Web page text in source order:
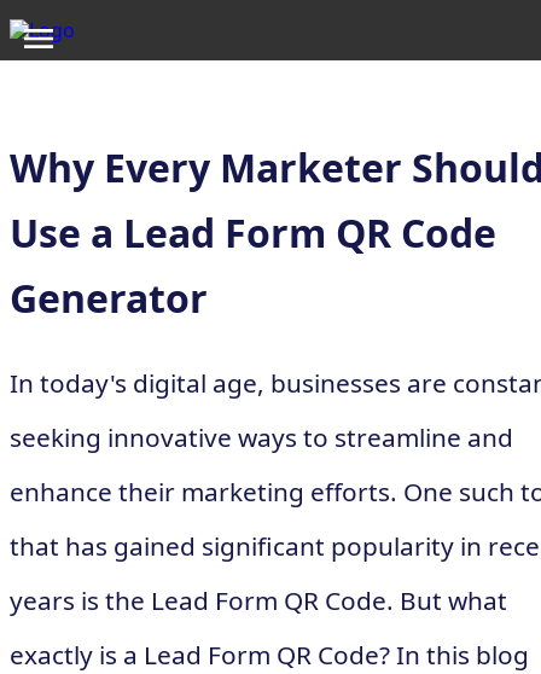
Why Every Marketer
Use a Lead Form QR Code
Generator
In today's digital age, businesses are
seeking innovative ways to streamline and
enhance their marketing efforts. One such
that has gained significant popularity in
years is the Lead Form QR Code. But what
exactly is a Lead Form QR Code? In this blog